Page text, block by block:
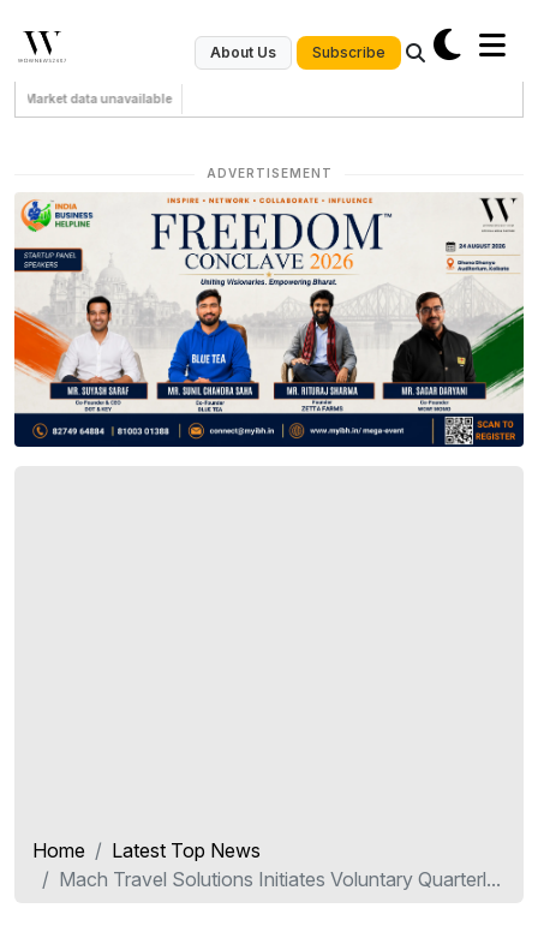
About Us Subscribe
Market data unavailable
ADVERTISEMENT
Home
Latest Top News
Mach Travel Solutions Initiates Voluntary Quarterl...